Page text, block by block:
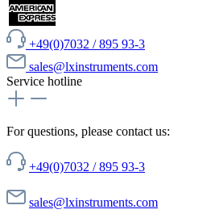
+49(0)7032 / 895 93-3
sales@lxinstruments.com
Service hotline
For questions, please contact us:
+49(0)7032 / 895 93-3
sales@lxinstruments.com